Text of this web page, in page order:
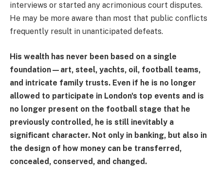
interviews or started any acrimonious court disputes.
He may be more aware than most that public conflicts
frequently result in unanticipated defeats.
His wealth has never been based on a single
foundation—art, steel, yachts, oil, football teams,
and intricate family trusts. Even if he is no longer
allowed to participate in London's top events and is
no longer present on the football stage that he
previously controlled, he is still inevitably a
significant character. Not only in banking, but also in
the design of how money can be transferred,
concealed, conserved, and changed.